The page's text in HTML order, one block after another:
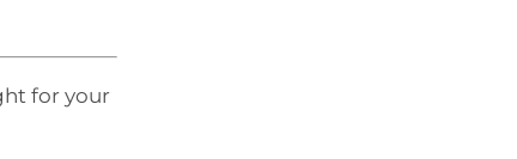
for your